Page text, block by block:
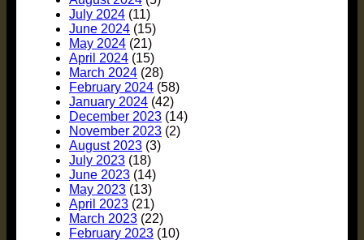
July 2024 (11)
June 2024 (15)
May 2024 (21)
April 2024 (15)
March 2024 (28)
February 2024 (58)
January 2024 (42)
December 2023 (14)
November 2023 (2)
August 2023 (3)
July 2023 (18)
June 2023 (14)
May 2023 (13)
April 2023 (21)
March 2023 (22)
February 2023 (10)